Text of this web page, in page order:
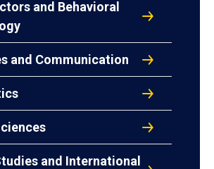
and Behavioral
and Communication
and International